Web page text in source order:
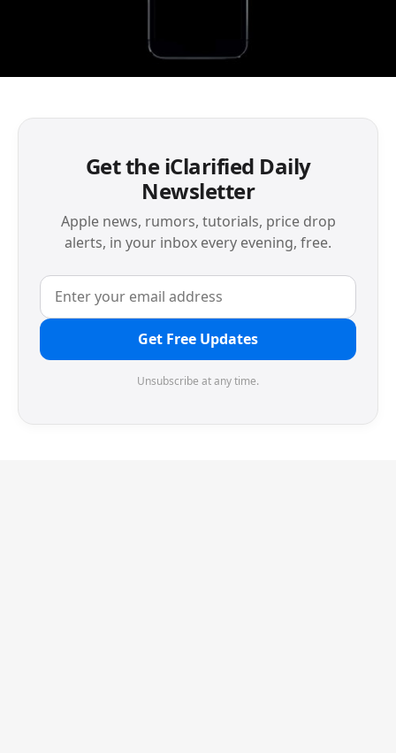
Get the iClarified Daily
Newsletter
Apple news, rumors, tutorials, price drop
alerts, in your inbox every evening, free.
Get Free Updates
Unsubscribe at any time.